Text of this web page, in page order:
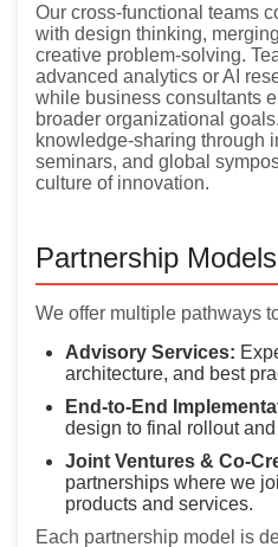
Our cross-functional teams
with design thinking,
creative problem-solving.
advanced analytics or AI
while business consultants
broader organizational
knowledge-sharing through
seminars, and global
culture of innovation.
Partnership
We offer multiple pathways
Advisory Services:
architecture, and best
End-to-End
design to final rollout
Joint Ventures & Co-
partnerships where we
products and services.
Each partnership model is